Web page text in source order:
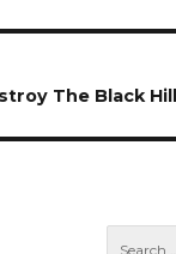
The Black